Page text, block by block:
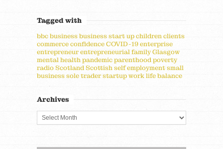
Tagged with
bbcbusinessbusiness start upchildrenclients
commerceconfidenceCOVID-19enterprise
entrepreneurentrepreneurialfamilyGlasgow
mental healthpandemicparenthoodpoverty
radio Scotland Scottishself employmentsmall
businesssole traderstartupwork life balance
Archives